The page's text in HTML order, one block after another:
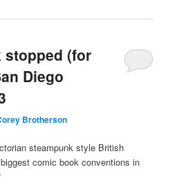
stopped (for
Diego
Brotherson
steampunk style British
comic book conventions in